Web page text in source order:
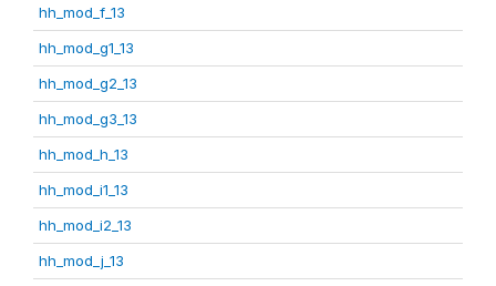
hh_mod_f_13
hh_mod_g1_13
hh_mod_g2_13
hh_mod_g3_13
hh_mod_h_13
hh_mod_i1_13
hh_mod_i2_13
hh_mod_j_13